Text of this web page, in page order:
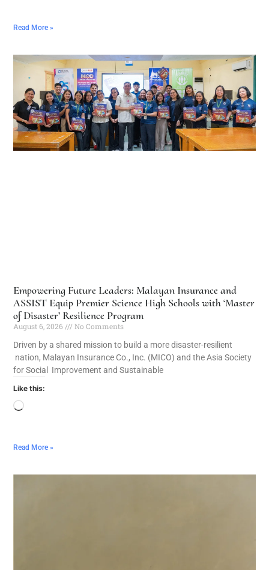
Read More »
Empowering Future Leaders: Malayan Insurance and
ASSIST Equip Premier Science High Schools with ‘Master
of Disaster’ Resilience Program
August 6, 2026
No Comments
Driven by a shared mission to build a more disaster-resilient
nation, Malayan Insurance Co., Inc. (MICO) and the Asia Society
for Social Improvement and Sustainable
Like this:
Read More »